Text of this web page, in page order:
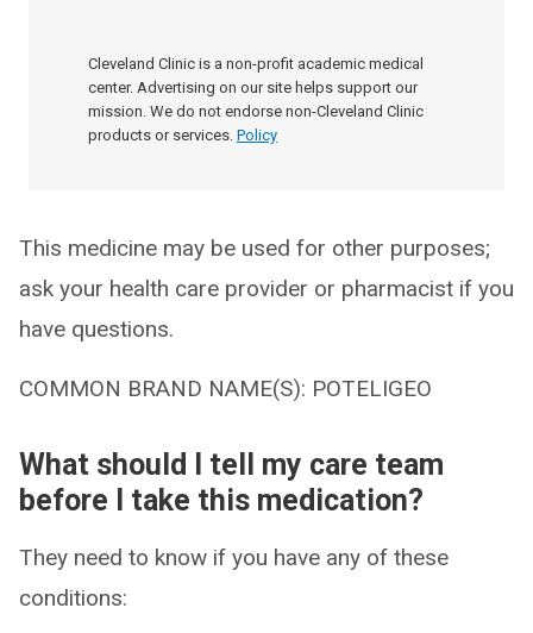
Cleveland Clinic is a non-profit academic medical
center. Advertising on our site helps support our
mission. We do not endorse non-Cleveland Clinic
products or services. Policy
This medicine may be used for other purposes;
ask your health care provider or pharmacist if you
have questions.
COMMON BRAND NAME(S): POTELIGEO
What should I tell my care team
before I take this medication?
They need to know if you have any of these
conditions: